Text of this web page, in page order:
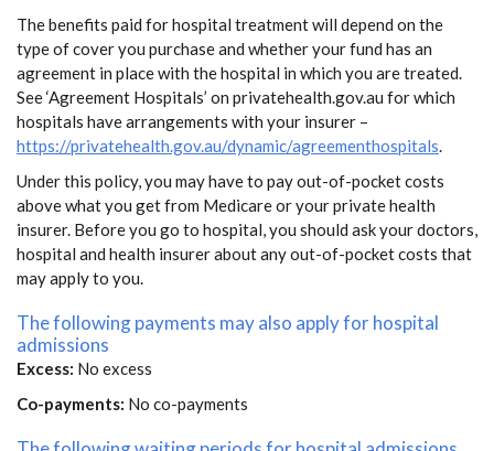
The benefits paid for hospital treatment will depend on the
type of cover you purchase and whether your fund has an
agreement in place with the hospital in which you are treated.
See ‘Agreement Hospitals’ on privatehealth.gov.au for which
hospitals have arrangements with your insurer –
https://privatehealth.gov.au/dynamic/agreementhospitals
Under this policy, you may have to pay out-of-pocket costs
above what you get from Medicare or your private health
insurer. Before you go to hospital, you should ask your doctors,
hospital and health insurer about any out-of-pocket costs that
may apply to you.
The following payments may also apply for hospital
admissions
Excess: No excess
Co-payments: No co-payments